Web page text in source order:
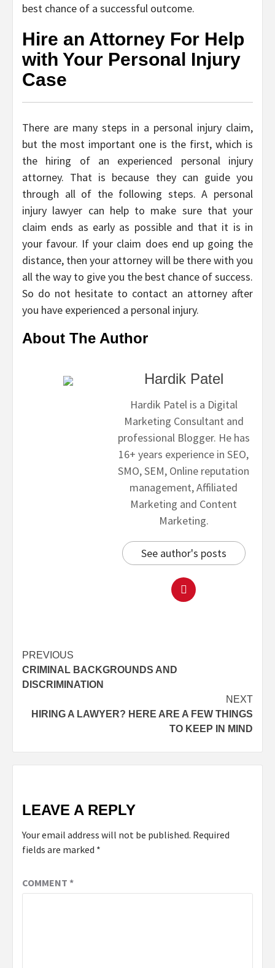
best chance of a successful outcome.
Hire an Attorney For Help
with Your Personal Injury
Case
There are many steps in a personal injury claim,
but the most important one is the first, which is
the hiring of an experienced personal injury
attorney. That is because they can guide you
through all of the following steps. A personal
injury lawyer can help to make sure that your
claim ends as early as possible and that it is in
your favour. If your claim does end up going the
distance, then your attorney will be there with you
all the way to give you the best chance of success.
So do not hesitate to contact an attorney after
you have experienced a personal injury.
About The Author
Hardik Patel
Hardik Patel is a Digital
Marketing Consultant and
professional Blogger. He has
16+ years experience in SEO,
SMO, SEM, Online reputation
management, Affiliated
Marketing and Content
Marketing.
See author's posts
PREVIOUS
CRIMINAL BACKGROUNDS AND
DISCRIMINATION
NEXT
HIRING A LAWYER? HERE ARE A FEW THINGS
TO KEEP IN MIND
LEAVE A REPLY
Your email address will not be published. Required
fields are marked *
COMMENT *